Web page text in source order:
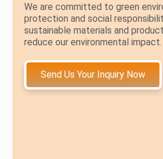
We are committed to green
protection and social
sustainable materials and
reduce our environmental impact.
Send Us Your Inquiry Now